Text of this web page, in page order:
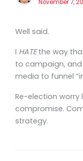
November 7,
Well said.
I HATEthe way
to campaign,
media to funnel
Re-election
compromise.
strategy.